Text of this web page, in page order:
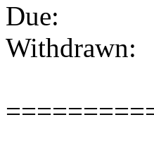
Due:
Withdrawn: